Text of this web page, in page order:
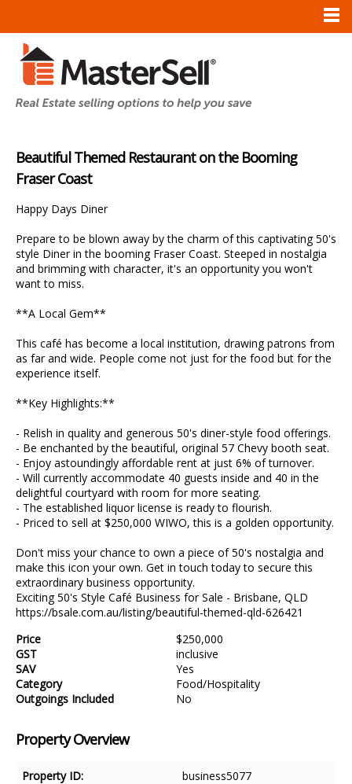
Beautiful Themed Restaurant on the Booming
Fraser Coast
Happy Days Diner
Prepare to be blown away by the charm of this captivating 50's
style Diner in the booming Fraser Coast. Steeped in nostalgia
and brimming with character, it's an opportunity you won't
want to miss.
**A Local Gem**
This café has become a local institution, drawing patrons from
as far and wide. People come not just for the food but for the
experience itself.
**Key Highlights:**
- Relish in quality and generous 50's diner-style food offerings.
- Be enchanted by the beautiful, original 57 Chevy booth seat.
- Enjoy astoundingly affordable rent at just 6% of turnover.
- Will currently accommodate 40 guests inside and 40 in the
delightful courtyard with room for more seating.
- The established liquor license is ready to flourish.
- Priced to sell at $250,000 WIWO, this is a golden opportunity.
Don't miss your chance to own a piece of 50's nostalgia and
make this icon your own. Get in touch today to secure this
extraordinary business opportunity.
Exciting 50's Style Café Business for Sale - Brisbane, QLD
https://bsale.com.au/listing/beautiful-themed-qld-626421
Price
$250,000
GST
inclusive
SAV
Yes
Category
Food/Hospitality
Outgoings Included
No
Property Overview
Property ID:
business5077